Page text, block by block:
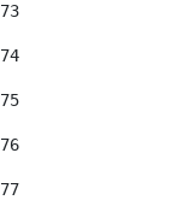
73
74
75
76
77